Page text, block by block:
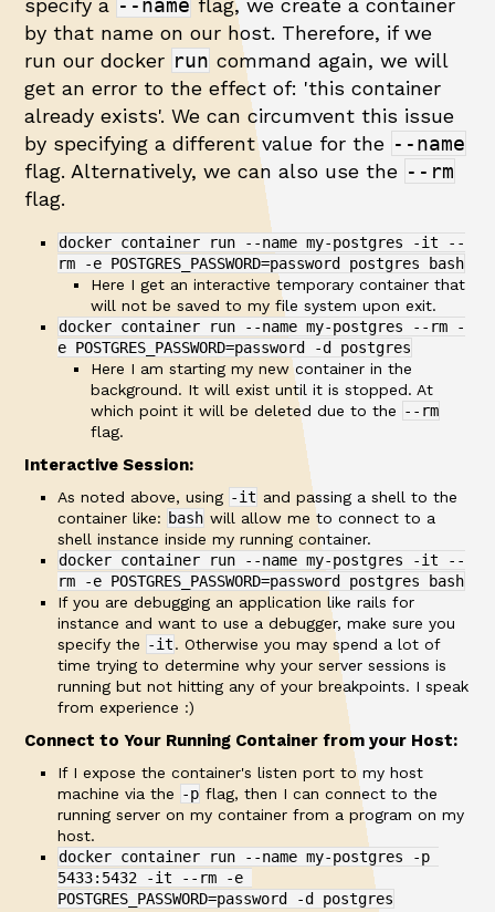
specify a --name flag, we create a container
by that name on our host. Therefore, if we
run our docker run command again, we will
get an error to the effect of: 'this container
already exists'. We can circumvent this issue
by specifying a different value for the --name
flag. Alternatively, we can also use the --rm
flag.
docker container run --name my-postgres -it --
rm -e POSTGRES_PASSWORD=password postgres bash
Here I get an interactive temporary container that
will not be saved to my file system upon exit.
docker container run --name my-postgres --rm -
e POSTGRES_PASSWORD=password -d postgres
Here I am starting my new container in the
background. It will exist until it is stopped. At
which point it will be deleted due to the --rm
flag.
Interactive Session:
As noted above, using -it and passing a shell to the
container like: bash will allow me to connect to a
shell instance inside my running container.
docker container run --name my-postgres -it --
rm -e POSTGRES_PASSWORD=password postgres bash
If you are debugging an application like rails for
instance and want to use a debugger, make sure you
specify the -it. Otherwise you may spend a lot of
time trying to determine why your server sessions is
running but not hitting any of your breakpoints. I speak
from experience :)
Connect to Your Running Container from your Host:
If I expose the container's listen port to my host
machine via the -p flag, then I can connect to the
running server on my container from a program on my
host.
docker container run --name my-postgres -p
5433:5432 -it --rm -e
POSTGRES_PASSWORD=password -d postgres